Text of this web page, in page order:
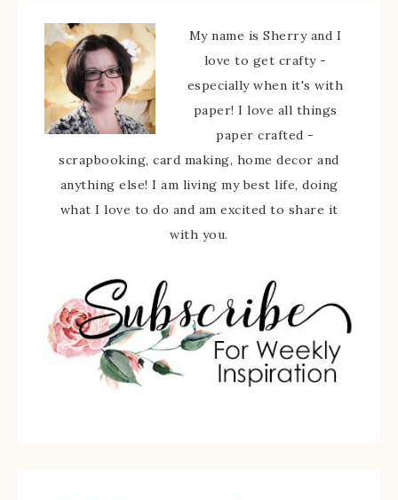
My name is Sherry and I
love to get crafty -
especially when it's with
paper! I love all things
paper crafted -
scrapbooking, card making, home decor and
anything else! I am living my best life, doing
what I love to do and am excited to share it
with you.